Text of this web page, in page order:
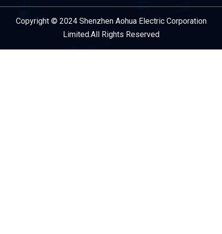
Copyright © 2024 Shenzhen Aohua Electric Corporation
Limited.All Rights Reserved
Service Provider